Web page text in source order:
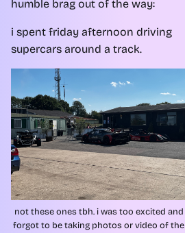
humble brag out of the way:
i spent friday afternoon driving
supercars around a track.
not these ones tbh. i was too excited and
forgot to be taking photos or video of the